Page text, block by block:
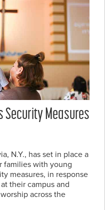
Security Measures
N.Y., has set in place a
families with young
measures, in response
their campus and
across the